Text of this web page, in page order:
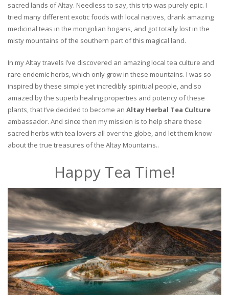
sacred lands of Altay. Needless to say, this trip was purely epic. I
tried many different exotic foods with local natives, drank amazing
medicinal teas in the mongolian hogans, and got totally lost in the
misty mountains of the southern part of this magical land.
In my Altay travels I’ve discovered an amazing local tea culture and
rare endemic herbs, which only grow in these mountains. I was so
inspired by these simple yet incredibly spiritual people, and so
amazed by the superb healing properties and potency of these
plants, that I’ve decided to become an Altay Herbal Tea Culture
ambassador. And since then my mission is to help share these
sacred herbs with tea lovers all over the globe, and let them know
about the true treasures of the Altay Mountains..
Happy Tea Time!